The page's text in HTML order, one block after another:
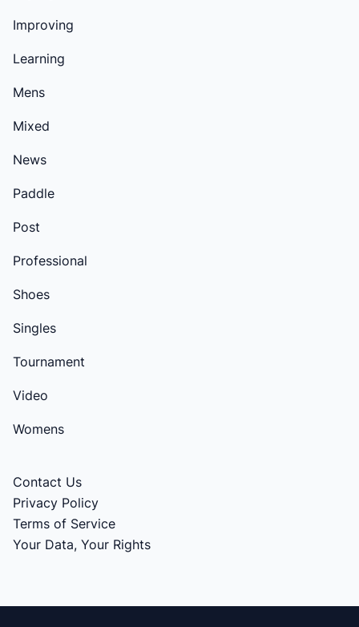
Improving
Learning
Mens
Mixed
News
Paddle
Post
Professional
Shoes
Singles
Tournament
Video
Womens
Contact Us
Privacy Policy
Terms of Service
Your Data, Your Rights